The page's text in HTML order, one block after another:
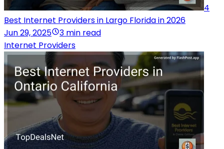
4
Best Internet Providers in Largo Florida in 2026
Jun 29, 2025
3 min read
Internet Providers